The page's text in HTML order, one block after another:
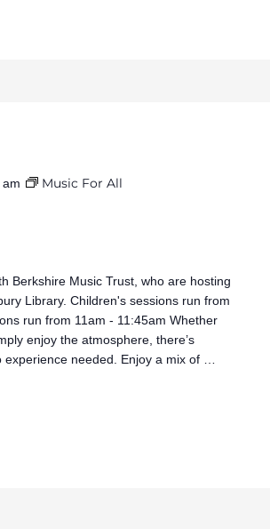
am Music For All
Berkshire Music Trust, who are hosting
Library. Children's sessions run from
run from 11am - 11:45am Whether
enjoy the atmosphere, there’s
needed. Enjoy a mix of …